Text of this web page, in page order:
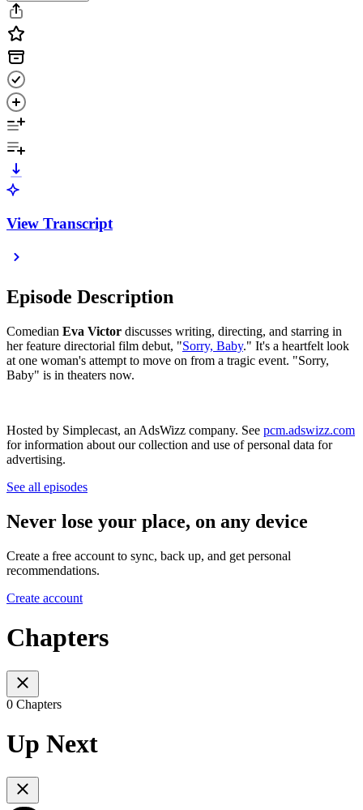
View Transcript
Episode Description
Comedian Eva Victor discusses writing, directing, and starring in
her feature directorial film debut, "Sorry, Baby." It's a heartfelt look
at one woman's attempt to move on from a tragic event. "Sorry,
Baby" is in theaters now.
Hosted by Simplecast, an AdsWizz company. See pcm.adswizz.com
for information about our collection and use of personal data for
advertising.
See all episodes
Never lose your place, on any device
Create a free account to sync, back up, and get personal
recommendations.
Create account
Chapters
0 Chapters
Up Next